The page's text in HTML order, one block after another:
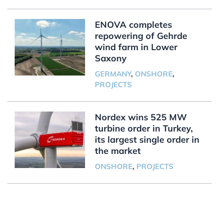
ENOVA completes
repowering of Gehrde
wind farm in Lower
Saxony
GERMANY, ONSHORE,
PROJECTS
Nordex wins 525 MW
turbine order in Turkey,
its largest single order in
the market
ONSHORE, PROJECTS